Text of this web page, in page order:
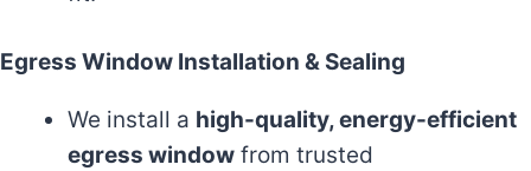
Egress Window Installation & Sealing
We install a high-quality, energy-efficient
egress window from trusted